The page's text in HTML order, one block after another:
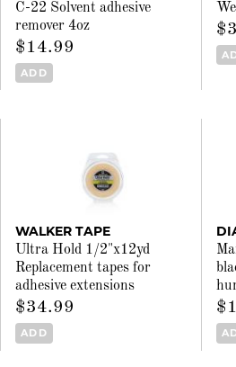
C-22 Solvent adhesive
remover 4oz
$14.99
ADD
WALKER TAPE
Ultra Hold 1/2"x12yd
Replacement tapes for
adhesive extensions
$34.99
ADD